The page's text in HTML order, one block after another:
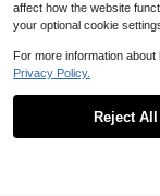
affect how the website
your optional cookie
For more information
Privacy Policy.
Reject All